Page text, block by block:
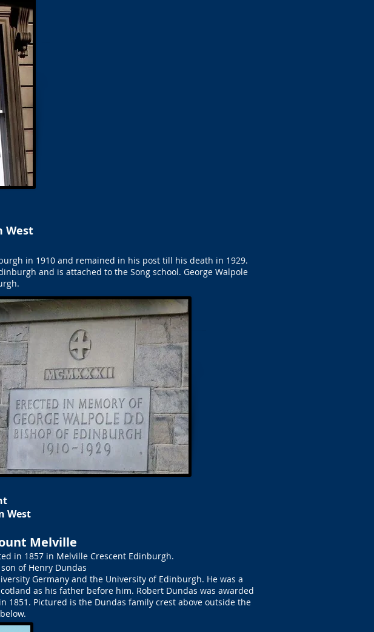
West
in 1910 and remained in his post till his death in 1929.
and is attached to the Song school. George Walpole
West
Melville
in 1857 in Melville Crescent Edinburgh.
of Henry Dundas
Germany and the University of Edinburgh. He was a
as his father before him. Robert Dundas was awarded
1851. Pictured is the Dundas family crest above outside the